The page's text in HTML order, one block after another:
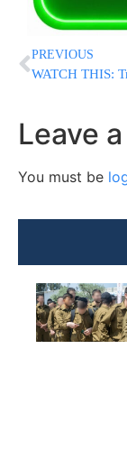
PREVIOUS
Leave
You must be